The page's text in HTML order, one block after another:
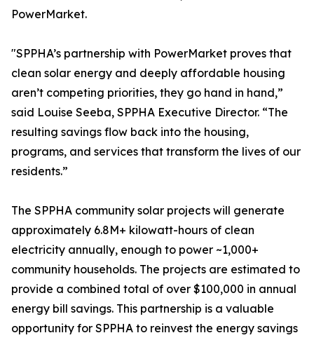
PowerMarket.
"SPPHA’s partnership with PowerMarket proves that
clean solar energy and deeply affordable housing
aren’t competing priorities, they go hand in hand,”
said Louise Seeba, SPPHA Executive Director. “The
resulting savings flow back into the housing,
programs, and services that transform the lives of our
residents.”
The SPPHA community solar projects will generate
approximately 6.8M+ kilowatt-hours of clean
electricity annually, enough to power ~1,000+
community households. The projects are estimated to
provide a combined total of over $100,000 in annual
energy bill savings. This partnership is a valuable
opportunity for SPPHA to reinvest the energy savings